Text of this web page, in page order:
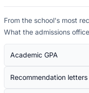
From the school's most
What the admissions
Academic GPA
Recommendation letters